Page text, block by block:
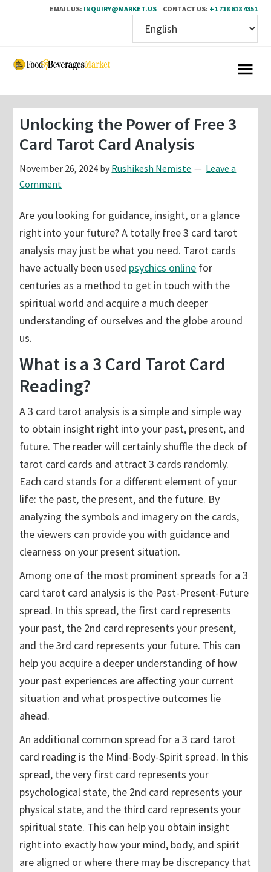
EMAIL US: INQUIRY@MARKET.US CONTACT US: +1 718 618 4351
Skip
content
Skip
sidebar
Unlocking the Power of Free 3
Card Tarot Card Analysis
November 26, 2024 by Rushikesh Nemiste
Leave a
Comment
Are you looking for guidance, insight, or a glance
right into your future? A totally free 3 card tarot
analysis may just be what you need. Tarot cards
have actually been used psychics online for
centuries as a method to get in touch with the
spiritual world and acquire a much deeper
understanding of ourselves and the globe around
us.
What is a 3 Card Tarot Card
Reading?
A 3 card tarot analysis is a simple and simple way
to obtain insight right into your past, present, and
future. The reader will certainly shuffle the deck of
tarot card cards and attract 3 cards randomly.
Each card stands for a different element of your
life: the past, the present, and the future. By
analyzing the symbols and imagery on the cards,
the viewers can provide you with guidance and
clearness on your present situation.
Among one of the most prominent spreads for a 3
card tarot card analysis is the Past-Present-Future
spread. In this spread, the first card represents
your past, the 2nd card represents your present,
and the 3rd card represents your future. This can
help you acquire a deeper understanding of how
your past experiences are affecting your current
situation and what prospective outcomes lie
ahead.
An additional common spread for a 3 card tarot
card reading is the Mind-Body-Spirit spread. In this
spread, the very first card represents your
psychological state, the 2nd card represents your
physical state, and the third card represents your
spiritual state. This can help you obtain insight
right into exactly how your mind, body, and spirit
are aligned or where there may be discrepancy that